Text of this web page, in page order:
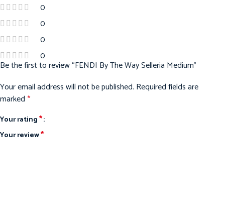
0
0
0
0
Be the first to review “FENDI By The Way Selleria Medium”
Your email address will not be published. Required fields are
marked*
Your rating*
Your review*